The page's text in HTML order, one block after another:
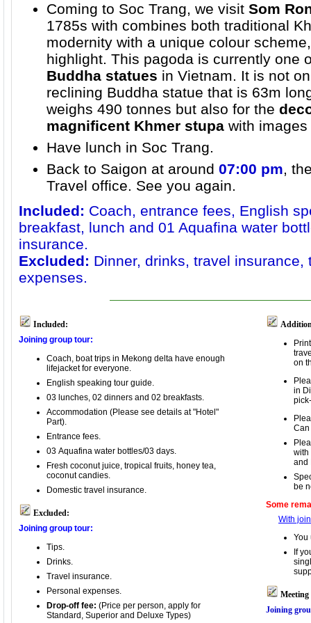
Coming to Soc Trang, we visit Som
1785s with combines both traditional
modernity with a unique colour
highlight. This pagoda is currently one
Buddha statues in Vietnam. It is not
reclining Buddha statue that is 63m
weighs 490 tonnes but also for the
magnificent Khmer stupa with
Have lunch in Soc Trang.
Back to Saigon at around 07:00 pm,
Travel office. See you again.
Included: Coach, entrance fees, English
breakfast, lunch and 01 Aquafina water
insurance.
Excluded: Dinner, drinks, travel insurance,
expenses.
Included:
Joining group tour:
Coach, boat trips in Mekong delta have enough
lifejacket for everyone.
English speaking tour guide.
03 lunches, 02 dinners and 02 breakfasts.
Accommodation (Please see details at "Hotel"
Part).
Entrance fees.
03 Aquafina water bottles/03 days.
Fresh coconut juice, tropical fruits, honey tea,
coconut candies.
Domestic travel insurance.
Excluded:
Joining group tour:
Tips.
Drinks.
Travel insurance.
Personal expenses.
Drop-off fee: (Price per person, apply for
Standard, Superior and Deluxe Types)
on
in
Can
with
and
be
Some
With
You
If
Joining